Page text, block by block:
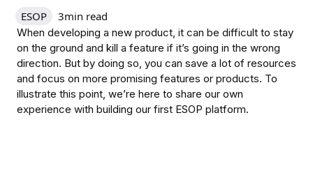
ESOP 3min read
When developing a new product, it can be difficult to stay
on the ground and kill a feature if it’s going in the wrong
direction. But by doing so, you can save a lot of resources
and focus on more promising features or products. To
illustrate this point, we’re here to share our own
experience with building our first ESOP platform.